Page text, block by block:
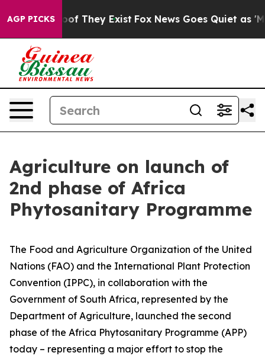
AGP PICKS
no Proof They Exist Fox News Goes Quiet as
Agriculture on launch of
2nd phase of Africa
Phytosanitary Programme
The Food and Agriculture Organization of the United
Nations (FAO) and the International Plant Protection
Convention (IPPC), in collaboration with the
Government of South Africa, represented by the
Department of Agriculture, launched the second
phase of the Africa Phytosanitary Programme (APP)
today – representing a major effort to stop the